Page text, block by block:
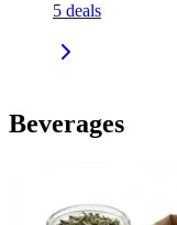
5 deals
Beverages